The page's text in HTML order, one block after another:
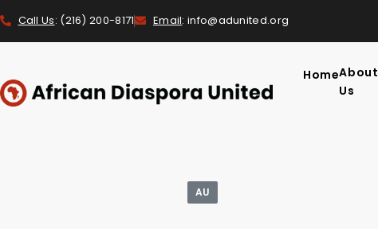
Call Us: (216) 200-8171 Email: info@adunited.org
HomeAbout
Us
AU